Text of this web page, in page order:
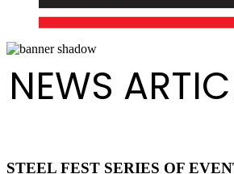
NEWS
STEEL FEST SERIES OF